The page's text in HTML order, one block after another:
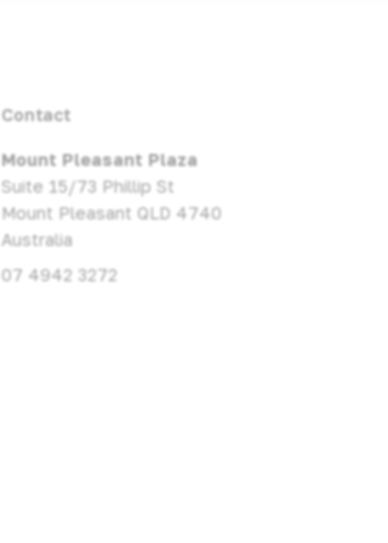
Contact
Mount Pleasant Plaza
Suite 15/73 Phillip St
Mount Pleasant QLD 4740
Australia
07 4942 3272